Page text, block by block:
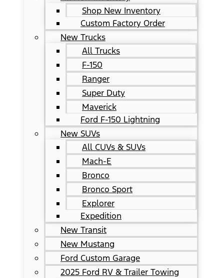
Shop New Inventory
Custom Factory Order
New Trucks
All Trucks
F-150
Ranger
Super Duty
Maverick
Ford F-150 Lightning
New SUVs
All CUVs & SUVs
Mach-E
Bronco
Bronco Sport
Explorer
Expedition
New Transit
New Mustang
Ford Custom Garage
2025 Ford RV & Trailer Towing